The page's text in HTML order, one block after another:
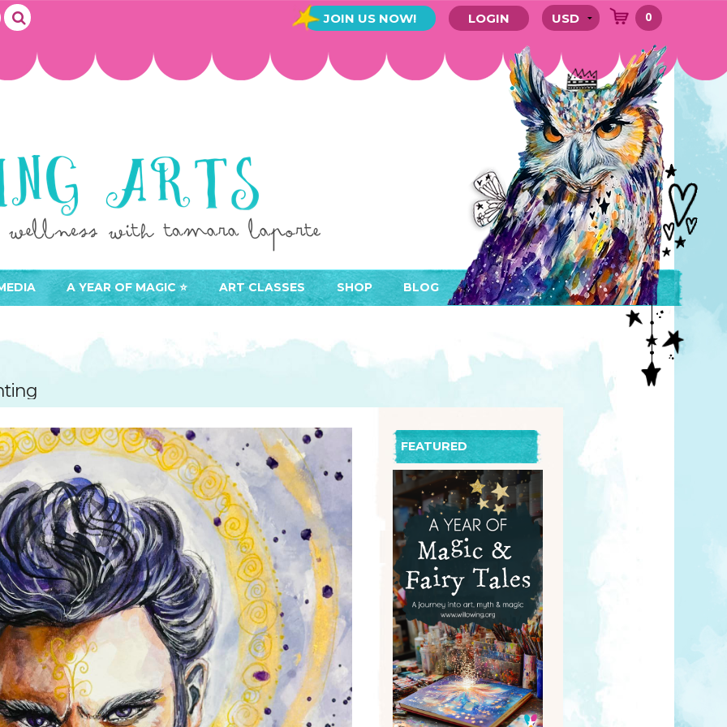
JOIN US NOW! LOGIN 0
A YEAR OF MAGIC ⭐️ ART CLASSES
ACCESS YOUR CLASSES (MEMBER AREA)
SUGGESTED ART SUPPLIES
SHOP
CALENDARS
ORIGINAL ART
GIFT CARDS
NOTEBOOKS
POCKET MIRRORS
POST CARDS
PARTNER PRODUCTS
BLOG
FEATURED